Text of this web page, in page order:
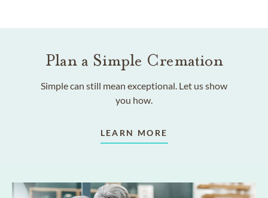
Plan a Simple Cremation
Simple can still mean exceptional. Let us show
you how.
LEARN MORE